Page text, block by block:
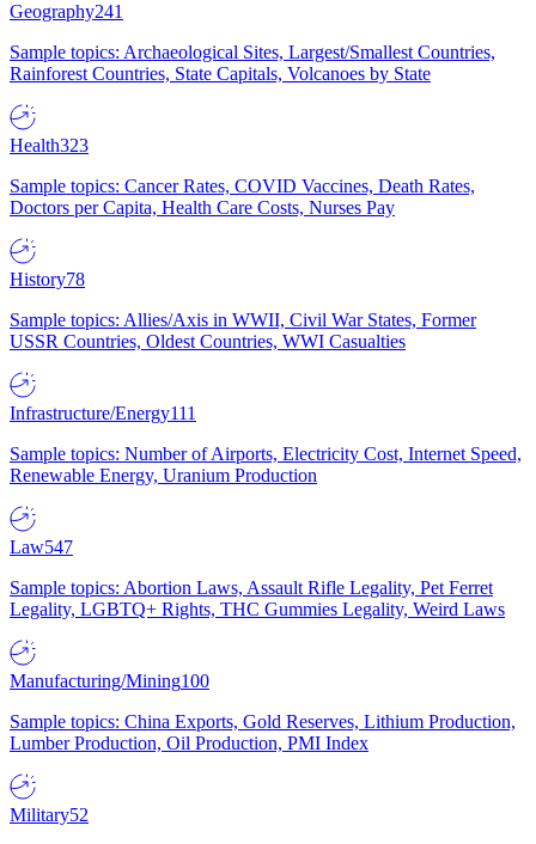
Geography241
Sample topics: Archaeological Sites, Largest/Smallest Countries,
Rainforest Countries, State Capitals, Volcanoes by State
Health323
Sample topics: Cancer Rates, COVID Vaccines, Death Rates,
Doctors per Capita, Health Care Costs, Nurses Pay
History78
Sample topics: Allies/Axis in WWII, Civil War States, Former
USSR Countries, Oldest Countries, WWI Casualties
Infrastructure/Energy111
Sample topics: Number of Airports, Electricity Cost, Internet Speed,
Renewable Energy, Uranium Production
Law547
Sample topics: Abortion Laws, Assault Rifle Legality, Pet Ferret
Legality, LGBTQ+ Rights, THC Gummies Legality, Weird Laws
Manufacturing/Mining100
Sample topics: China Exports, Gold Reserves, Lithium Production,
Lumber Production, Oil Production, PMI Index
Military52